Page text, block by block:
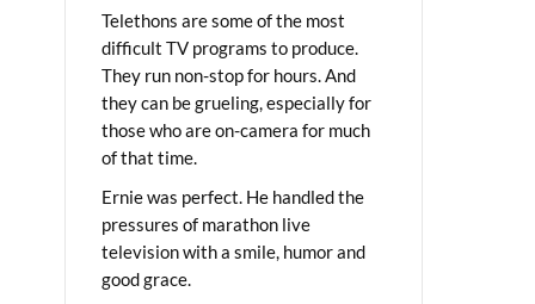
Telethons are some of the most
difficult TV programs to produce.
They run non-stop for hours. And
they can be grueling, especially for
those who are on-camera for much
of that time.
Ernie was perfect. He handled the
pressures of marathon live
television with a smile, humor and
good grace.